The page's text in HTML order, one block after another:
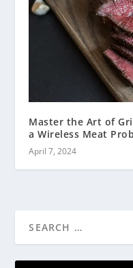
Master the Art of
a Wireless Meat
April 7, 2024